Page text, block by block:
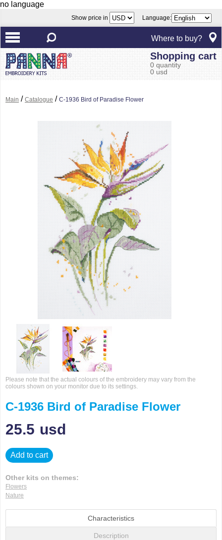
no language
Show price in Language:
Where to buy?
Shopping cart
0 quantity
0 usd
Main / Catalogue / C-1936 Bird of Paradise Flower
Please note that the actual colours of the embroidery may vary from the
colours shown on your monitor due to its settings.
C-1936 Bird of Paradise Flower
25.5 usd
Add to cart
Other kits on themes:
Flowers
Nature
Characteristics
Description